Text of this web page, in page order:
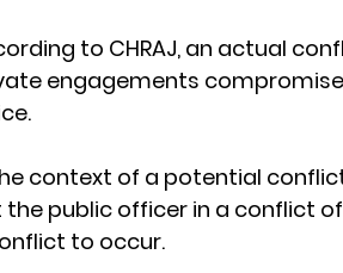
to CHRAJ, an actual
engagements
context of a potential
the public officer in a conflict
to occur.